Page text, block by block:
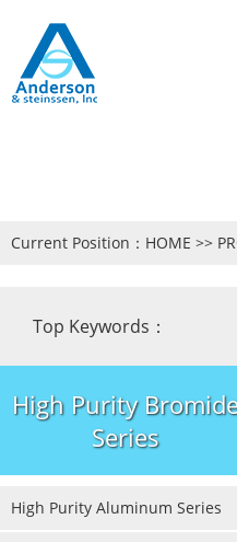
Current Position： HOME >>
Top Keywords：
High Purity
Series
High Purity Aluminum Series